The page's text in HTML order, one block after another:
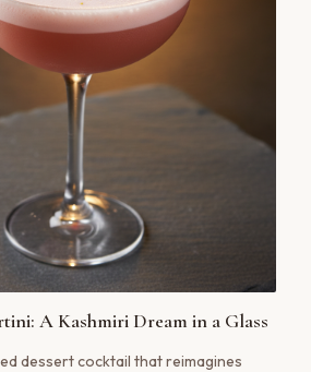
A Kashmiri Dream in a Glass
dessert cocktail that reimagines